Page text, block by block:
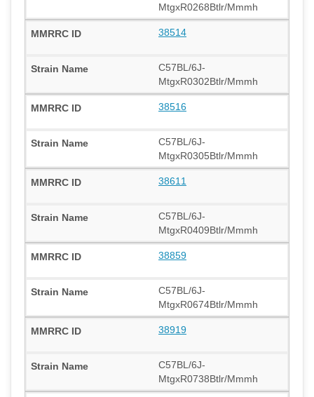
MtgxR0268Btlr/Mmmh
38514
C57BL/6J-
MtgxR0302Btlr/Mmmh
38516
C57BL/6J-
MtgxR0305Btlr/Mmmh
38611
C57BL/6J-
MtgxR0409Btlr/Mmmh
38859
C57BL/6J-
MtgxR0674Btlr/Mmmh
38919
C57BL/6J-
MtgxR0738Btlr/Mmmh